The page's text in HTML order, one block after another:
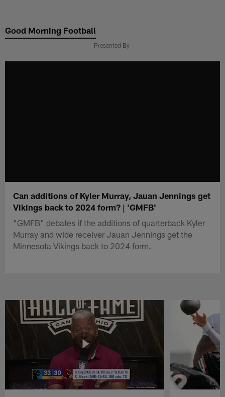
main
Good Morning Football
Presented By
Can additions of Kyler Murray, Jauan Jennings get
Vikings back to 2024 form? | 'GMFB'
"GMFB" debates if the additions of quarterback Kyler
Murray and wide receiver Jauan Jennings get the
Minnesota Vikings back to 2024 form.